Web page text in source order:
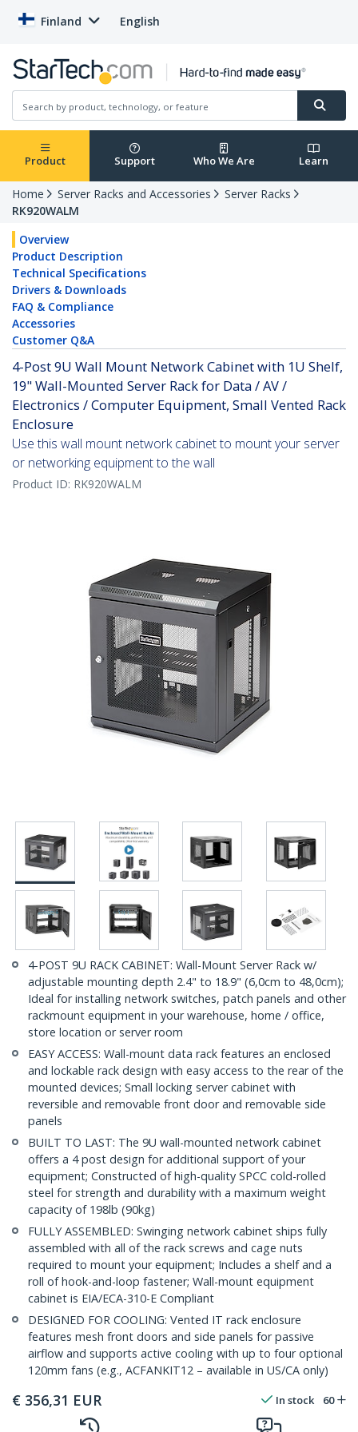
Finland English
Product Support Who We Are Learn
Home Server Racks and Accessories
Server Racks
RK920WALM
Overview
Product Description
Technical Specifications
Drivers & Downloads
FAQ & Compliance
Accessories
Customer Q&A
4-Post 9U Wall Mount Network Cabinet with 1U Shelf,
19" Wall-Mounted Server Rack for Data / AV /
Electronics / Computer Equipment, Small Vented Rack
Enclosure
Use this wall mount network cabinet to mount your server
or networking equipment to the wall
Product ID: RK920WALM
4-POST 9U RACK CABINET: Wall-Mount Server Rack w/
adjustable mounting depth 2.4" to 18.9" (6,0cm to 48,0cm);
Ideal for installing network switches, patch panels and other
rackmount equipment in your warehouse, home / office,
store location or server room
EASY ACCESS: Wall-mount data rack features an enclosed
and lockable rack design with easy access to the rear of the
mounted devices; Small locking server cabinet with
reversible and removable front door and removable side
panels
BUILT TO LAST: The 9U wall-mounted network cabinet
offers a 4 post design for additional support of your
equipment; Constructed of high-quality SPCC cold-rolled
steel for strength and durability with a maximum weight
capacity of 198lb (90kg)
FULLY ASSEMBLED: Swinging network cabinet ships fully
assembled with all of the rack screws and cage nuts
required to mount your equipment; Includes a shelf and a
roll of hook-and-loop fastener; Wall-mount equipment
cabinet is EIA/ECA-310-E Compliant
DESIGNED FOR COOLING: Vented IT rack enclosure
features mesh front doors and side panels for passive
airflow and supports active cooling with up to four optional
120mm fans (e.g., ACFANKIT12 – available in US/CA only)
€ 356,31 EUR In stock 60